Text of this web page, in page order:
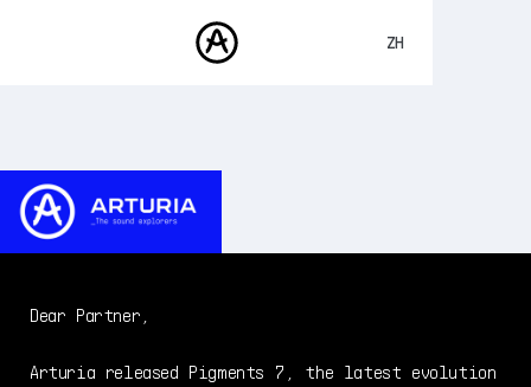
ZH
声音
商城
社区
Dear Partner,
Arturia released Pigments 7, the latest evolution